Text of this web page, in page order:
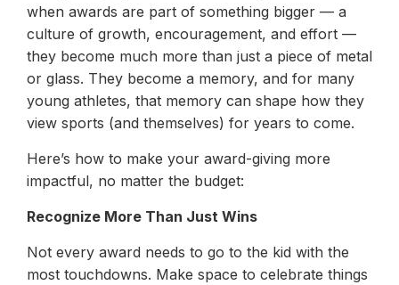
when awards are part of something bigger — a
culture of growth, encouragement, and effort —
they become much more than just a piece of metal
or glass. They become a memory, and for many
young athletes, that memory can shape how they
view sports (and themselves) for years to come.
Here’s how to make your award-giving more
impactful, no matter the budget:
Recognize More Than Just Wins
Not every award needs to go to the kid with the
most touchdowns. Make space to celebrate things